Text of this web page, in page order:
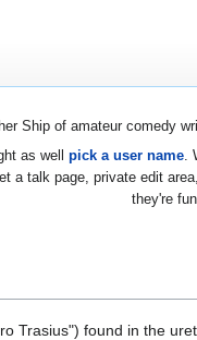
Ship of amateur comedy
as well pick a user name.
a talk page, private edit
they're
Trasius") found in the